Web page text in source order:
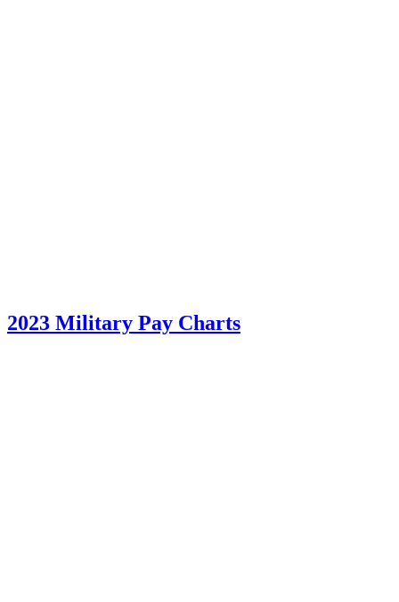
2023 Military Pay Charts